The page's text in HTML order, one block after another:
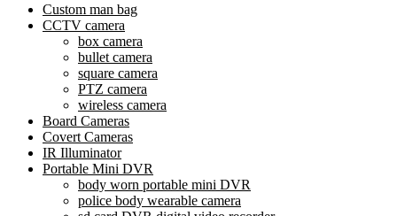
Custom man bag
CCTV camera
box camera
bullet camera
square camera
PTZ camera
wireless camera
Board Cameras
Covert Cameras
IR Illuminator
Portable Mini DVR
body worn portable mini DVR
police body wearable camera